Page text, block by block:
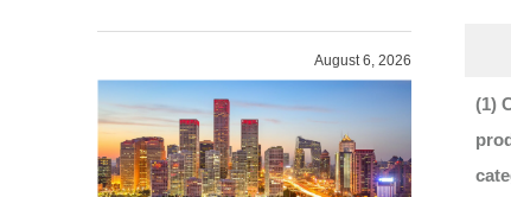
(1)
August 6, 2026